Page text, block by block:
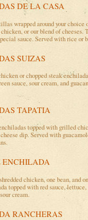
DE LA CASA
wrapped around your choice
or our blend of cheeses.
sauce. Served with rice or
SUIZAS
or chopped steak
sauce, sour cream, and
TAPATIA
topped with grilled
dip. Served with
ENCHILADA
chicken, one bean, and
topped with red sauce, lettuce,
cream.
RANCHERAS